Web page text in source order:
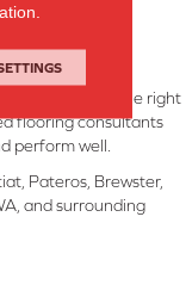
to providing the right
flooring consultants
perform well.
Pateros, Brewster,
and surrounding